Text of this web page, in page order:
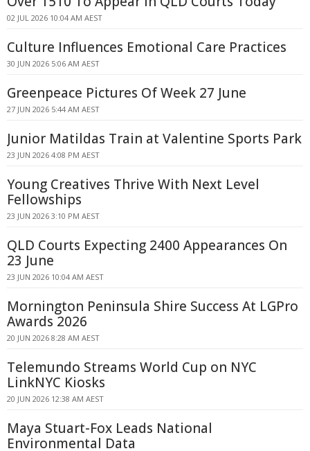
02 JUL 2026 10:04 AM AEST
Culture Influences Emotional Care Practices
30 JUN 2026 5:06 AM AEST
Greenpeace Pictures Of Week 27 June
27 JUN 2026 5:44 AM AEST
Junior Matildas Train at Valentine Sports Park
23 JUN 2026 4:08 PM AEST
Young Creatives Thrive With Next Level
Fellowships
23 JUN 2026 3:10 PM AEST
QLD Courts Expecting 2400 Appearances On
23 June
23 JUN 2026 10:04 AM AEST
Mornington Peninsula Shire Success At LGPro
Awards 2026
20 JUN 2026 8:28 AM AEST
Telemundo Streams World Cup on NYC
LinkNYC Kiosks
20 JUN 2026 12:38 AM AEST
Maya Stuart-Fox Leads National
Environmental Data